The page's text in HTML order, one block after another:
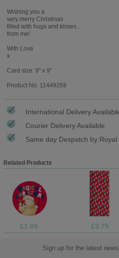
Wishing you a
very merry Christmas
filled with hugs and kisses...
from me!
With Love
x
Card size: 9" x 9"
Product No: 11449268
International Delivery
Courier Delivery Available
Same day Despatch by Royal
Related Products
£1.69 £3.75
Sign up for the latest